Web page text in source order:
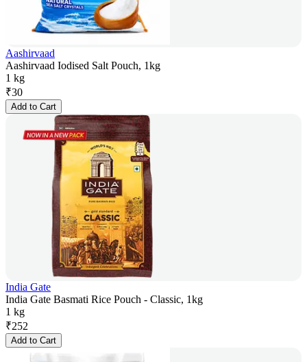
Aashirvaad
Aashirvaad Iodised Salt Pouch, 1kg
1 kg
₹30
Add to Cart
India Gate
India Gate Basmati Rice Pouch - Classic, 1kg
1 kg
₹252
Add to Cart